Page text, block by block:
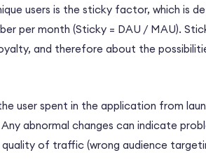
users is the sticky factor, which is
per month (Sticky = DAU / MAU).
and therefore about the
user spent in the application from
abnormal changes can indicate
of traffic (wrong audience